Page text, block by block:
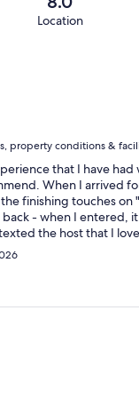
Location
property conditions &
that I have had
When I arrived
finishing touches on
- when I entered,
the host that I
my luggage and
When I
on top of the
to see FILTHY
photo/video), hair,
obviously not been
getting some new
for me to pack up all
that they had